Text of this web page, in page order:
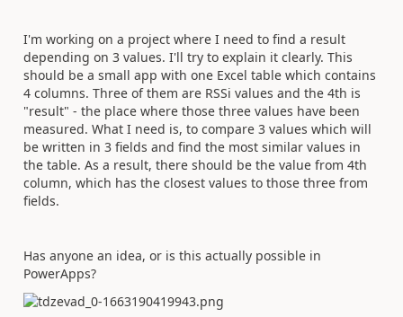
I'm working on a project where I need to find a result
depending on 3 values. I'll try to explain it clearly. This
should be a small app with one Excel table which contains
4 columns. Three of them are RSSi values and the 4th is
"result" - the place where those three values have been
measured. What I need is, to compare 3 values which will
be written in 3 fields and find the most similar values in
the table. As a result, there should be the value from 4th
column, which has the closest values to those three from
fields.
Has anyone an idea, or is this actually possible in
PowerApps?